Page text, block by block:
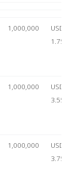
1,000,000
USD
1.75
1,000,000
USD
3.55
1,000,000
USD
3.75